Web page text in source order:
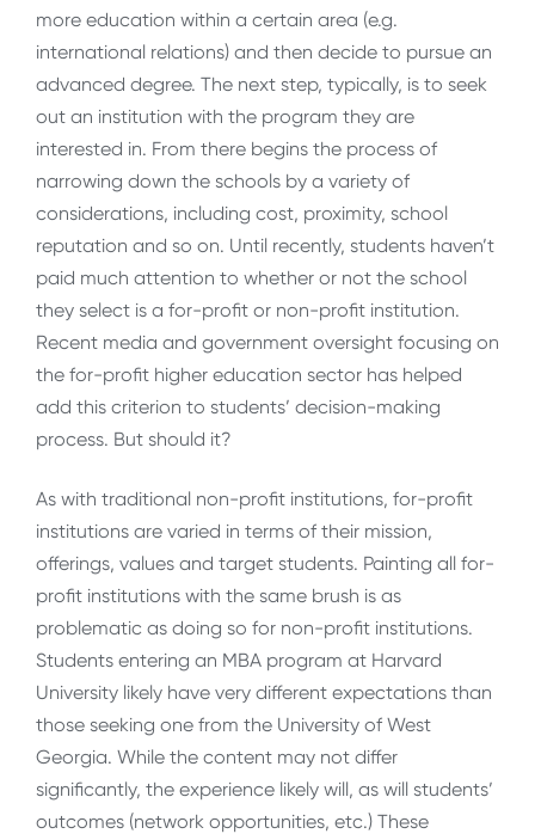
more education within a certain area (e.g.
international relations) and then decide to pursue an
advanced degree. The next step, typically, is to seek
out an institution with the program they are
interested in. From there begins the process of
narrowing down the schools by a variety of
considerations, including cost, proximity, school
reputation and so on. Until recently, students haven’t
paid much attention to whether or not the school
they select is a for-profit or non-profit institution.
Recent media and government oversight focusing on
the for-profit higher education sector has helped
add this criterion to students’ decision-making
process. But should it?
As with traditional non-profit institutions, for-profit
institutions are varied in terms of their mission,
offerings, values and target students. Painting all for-
profit institutions with the same brush is as
problematic as doing so for non-profit institutions.
Students entering an MBA program at Harvard
University likely have very different expectations than
those seeking one from the University of West
Georgia. While the content may not differ
significantly, the experience likely will, as will students’
outcomes (network opportunities, etc.) These